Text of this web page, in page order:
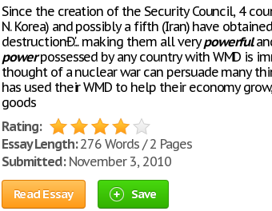
Since the creation of the Security Council, 4
N. Korea) and possibly a fifth (Iran) have
destructionÐ'... making them all verypowerful
powerpossessed by any country with WMD is
thought of a nuclear war can persuade many
has used their WMD to help their economy
goods
Rating:
Essay Length:276 Words / 2 Pages
Submitted:November 3, 2010
Read Essay Save